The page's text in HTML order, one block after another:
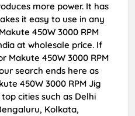
more power. It has
it easy to use in any
450W 3000 RPM
at wholesale price. If
Makute 450W 3000 RPM
search ends here as
450W 3000 RPM Jig
cities such as Delhi
Kolkata,